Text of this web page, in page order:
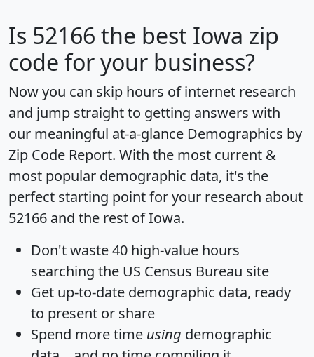
Is 52166 the best Iowa zip
code for your business?
Now you can skip hours of internet research
and jump straight to getting answers with
our meaningful at-a-glance Demographics by
Zip Code Report. With the most current &
most popular demographic data, it's the
perfect starting point for your research about
52166 and the rest of Iowa.
Don't waste 40 high-value hours
searching the US Census Bureau site
Get up-to-date demographic data, ready
to present or share
Spend more time using demographic